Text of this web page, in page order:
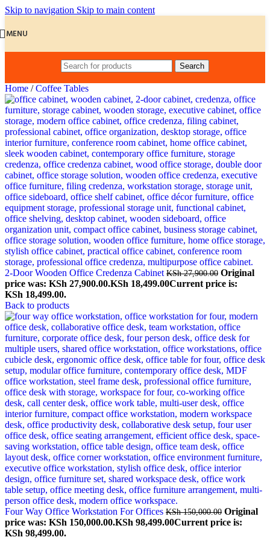
Skip to navigation Skip to main content
MENU
Search
Home / Coffee Tables
2-Door Wooden Office Credenza Cabinet KSh27,900.00 Original
price was: KSh 27,900.00.KSh 18,499.00Current price is:
KSh 18,499.00.
Back to products
Four Way Office Workstation For Offices KSh150,000.00 Original
price was: KSh 150,000.00.KSh 98,499.00Current price is:
KSh 98,499.00.